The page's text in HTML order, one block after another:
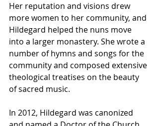
Her reputation and visions drew
more women to her community, and
Hildegard helped the nuns move
into a larger monastery. She wrote a
number of hymns and songs for the
community and composed extensive
theological treatises on the beauty
of sacred music.
In 2012, Hildegard was canonized